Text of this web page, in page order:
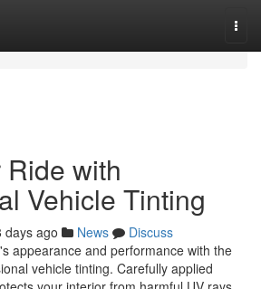
Ride with
Vehicle Tinting
days ago News
Discuss
appearance and performance with the
vehicle tinting. Carefully applied